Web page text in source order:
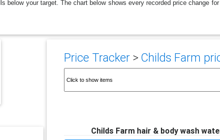
below your target. The chart below shows every recorded price change
Price Tracker> Childs Farm
Childs Farm hair & body wash